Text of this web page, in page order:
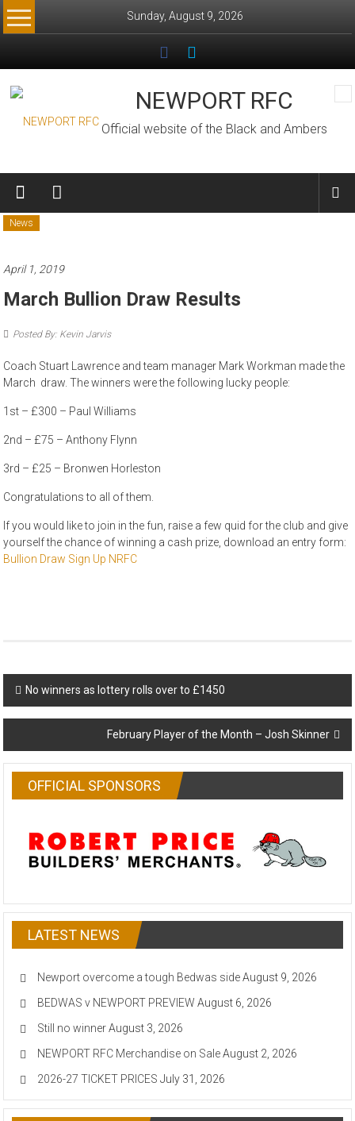
Skip
to
Sunday, August 9, 2026
NEWPORT RFC
Official website of the Black and Ambers
News
April 1, 2019
March Bullion Draw Results
Posted By: Kevin Jarvis
Coach Stuart Lawrence and team manager Mark Workman made the
March draw. The winners were the following lucky people:
1st – £300 – Paul Williams
2nd – £75 – Anthony Flynn
3rd – £25 – Bronwen Horleston
Congratulations to all of them.
If you would like to join in the fun, raise a few quid for the club and give
yourself the chance of winning a cash prize, download an entry form:
Bullion Draw Sign Up NRFC
Post
navigation
No winners as lottery rolls over to £1450
February Player of the Month – Josh Skinner
OFFICIAL SPONSORS
LATEST NEWS
Newport overcome a tough Bedwas side August 9, 2026
BEDWAS v NEWPORT PREVIEW August 6, 2026
Still no winner August 3, 2026
NEWPORT RFC Merchandise on Sale August 2, 2026
2026-27 TICKET PRICES July 31, 2026